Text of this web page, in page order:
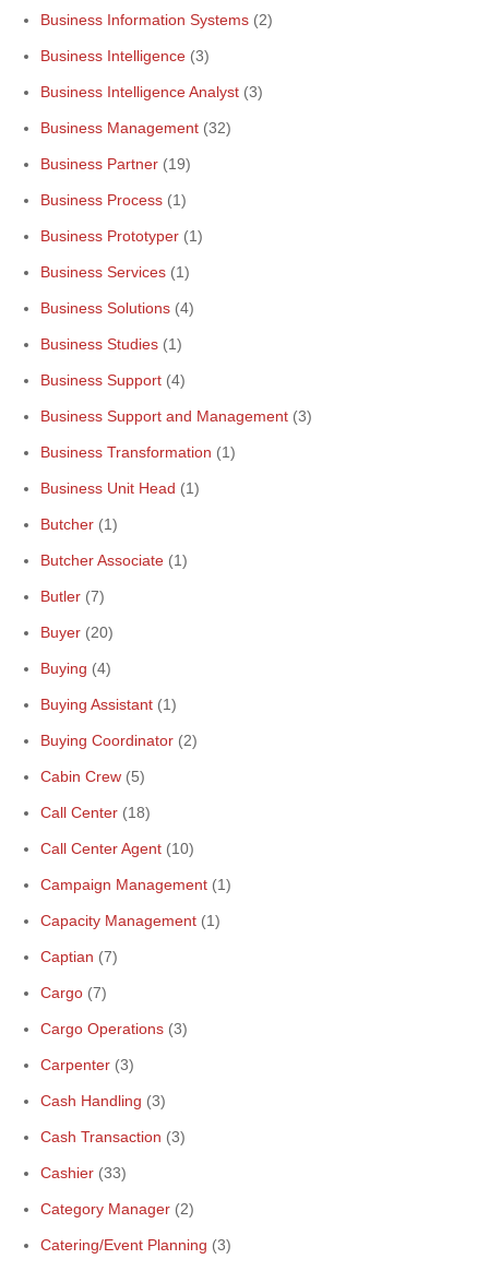
Business Information Systems (2)
Business Intelligence (3)
Business Intelligence Analyst (3)
Business Management (32)
Business Partner (19)
Business Process (1)
Business Prototyper (1)
Business Services (1)
Business Solutions (4)
Business Studies (1)
Business Support (4)
Business Support and Management (3)
Business Transformation (1)
Business Unit Head (1)
Butcher (1)
Butcher Associate (1)
Butler (7)
Buyer (20)
Buying (4)
Buying Assistant (1)
Buying Coordinator (2)
Cabin Crew (5)
Call Center (18)
Call Center Agent (10)
Campaign Management (1)
Capacity Management (1)
Captian (7)
Cargo (7)
Cargo Operations (3)
Carpenter (3)
Cash Handling (3)
Cash Transaction (3)
Cashier (33)
Category Manager (2)
Catering/Event Planning (3)